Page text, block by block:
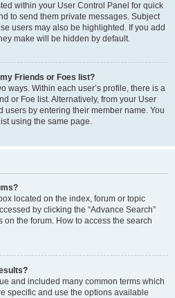
within your User Control Panel for quick
to send them private messages. Subject
users may also be highlighted. If you add
make will be hidden by default.
Friends or Foes list?
ways. Within each user’s profile, there is a
or Foe list. Alternatively, from your User
users by entering their member name. You
using the same page.
located on the index, forum or topic
by clicking the “Advance Search”
the forum. How to access the search
and included many common terms which
specific and use the options available